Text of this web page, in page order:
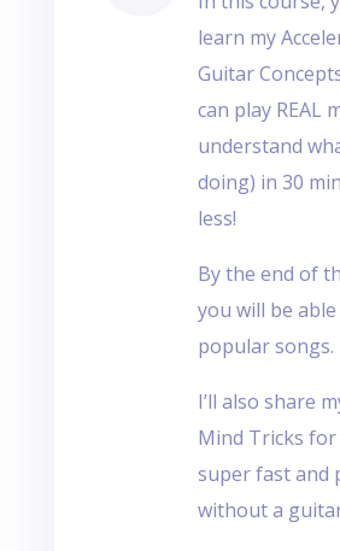
learn my
Guitar
can play REAL
understand
doing) in 30
less!
By the end of
you will be
popular songs.
I’ll also share
Mind Tricks
super fast and
without a